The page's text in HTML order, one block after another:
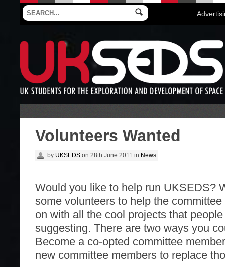
Volunteers Wanted
by UKSEDS on 28th June 2011 in News
Would you like to help run UKSEDS?
some volunteers to help the
on with all the cool projects that
suggesting. There are two ways you
Become a co-opted committee
new committee members to replace